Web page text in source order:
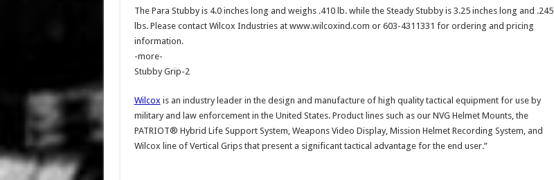
The Para Stubby is 4.0 inches long and weighs .410 lb. while the Steady Stubby is 3.25 inches long and .245
lbs. Please contact Wilcox Industries at www.wilcoxind.com or 603-4311331 for ordering and pricing
information.
-more-
Stubby Grip-2
Wilcox is an industry leader in the design and manufacture of high quality tactical equipment for use by
military and law enforcement in the United States. Product lines such as our NVG Helmet Mounts, the
PATRIOT® Hybrid Life Support System, Weapons Video Display, Mission Helmet Recording System, and
Wilcox line of Vertical Grips that present a significant tactical advantage for the end user.”